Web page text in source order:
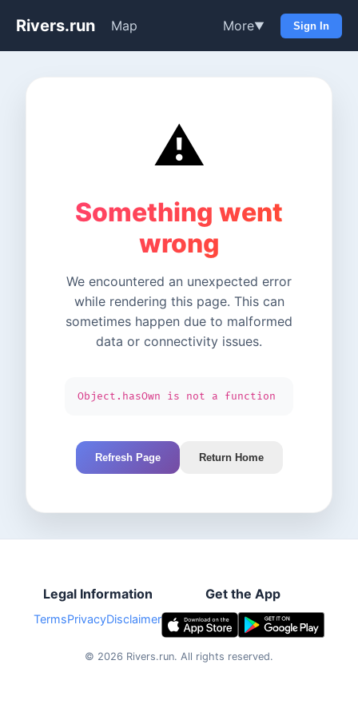
Rivers.run Map More▼ Sign In
⚠️
Something went
wrong
We encountered an unexpected error
while rendering this page. This can
sometimes happen due to malformed
data or connectivity issues.
Object.hasOwn is not a function
Refresh Page Return Home
Legal Information
TermsPrivacyDisclaimer
Get the App
© 2026 Rivers.run. All rights reserved.